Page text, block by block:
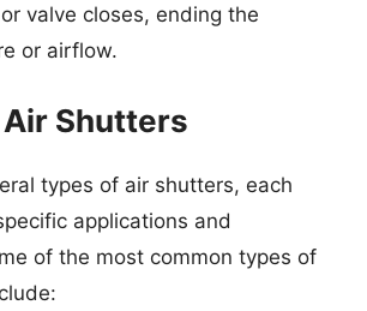
valve closes, ending the
or airflow.
Shutters
types of air shutters, each
applications and
of the most common types of